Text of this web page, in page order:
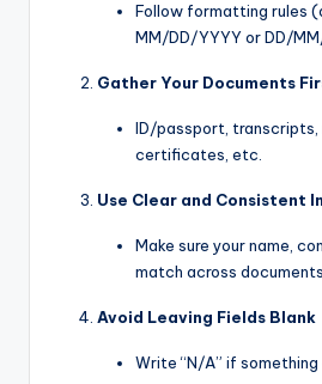
Follow formatting rules
MM/DD/YYYY or DD/
Gather Your Documents
ID/passport, transcripts,
certificates, etc.
Use Clear and Consistent
Make sure your name,
match across documents.
Avoid Leaving Fields Blank
Write “N/A” if